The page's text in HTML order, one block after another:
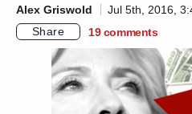
Alex Griswold
Jul 5th, 2016,
Share
19 comments